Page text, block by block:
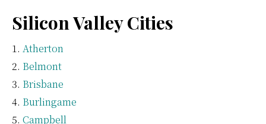
Silicon Valley Cities
Atherton
Belmont
Brisbane
Burlingame
Campbell